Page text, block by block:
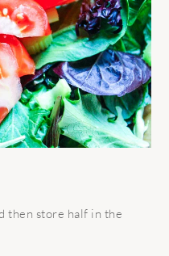
then store half in the